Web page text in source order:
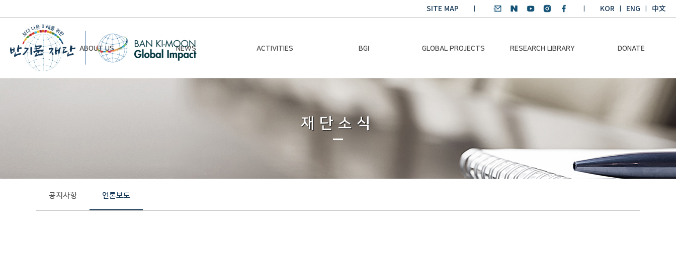
SITE MAP KOR ENG 中文
ABOUT US NEWS ACTIVITIES BGI GLOBAL PROJECTS RESEARCH LIBRARY DONATE
Contact Us
Chairman Activities
Global Impact
BKM
Global Health Platform
Trans-Pacific
Sustainability Dialogue
SDGs English
Winning Projects:
Climate Environmental
재단소식
공지사항 언론보도